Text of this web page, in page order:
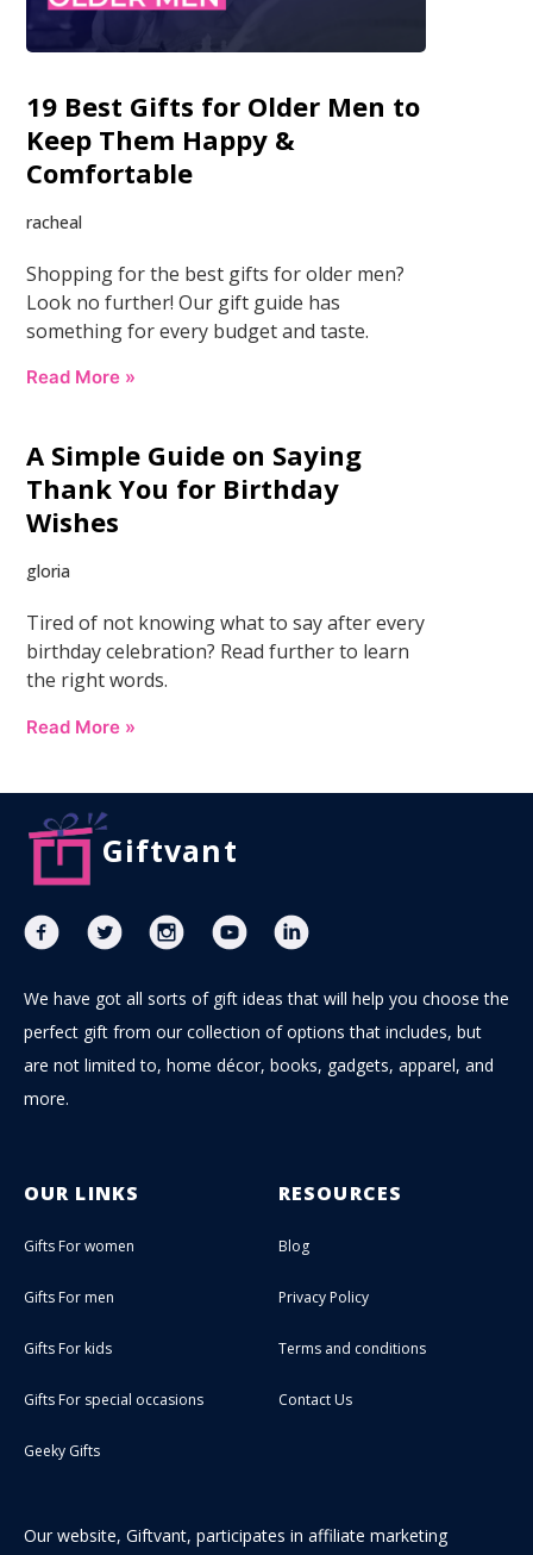
19 Best Gifts for Older Men to
Keep Them Happy &
Comfortable
racheal
Shopping for the best gifts for older men?
Look no further! Our gift guide has
something for every budget and taste.
Read More »
A Simple Guide on Saying
Thank You for Birthday
Wishes
gloria
Tired of not knowing what to say after every
birthday celebration? Read further to learn
the right words.
Read More »
Giftvant
We have got all sorts of gift ideas that will help you choose the
perfect gift from our collection of options that includes, but
are not limited to, home décor, books, gadgets, apparel, and
more.
OUR LINKS
Gifts For women
Gifts For men
Gifts For kids
Gifts For special occasions
Geeky Gifts
RESOURCES
Blog
Privacy Policy
Terms and conditions
Contact Us
Our website, Giftvant, participates in affiliate marketing